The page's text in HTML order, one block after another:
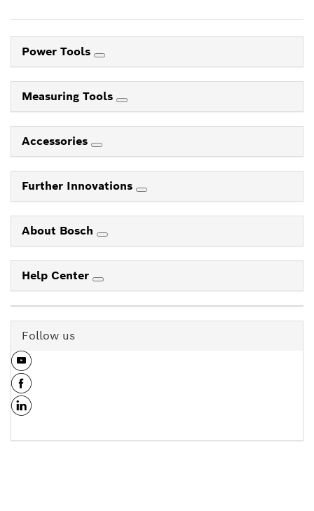
Power Tools
Measuring Tools
Accessories
Further Innovations
About Bosch
Help Center
Follow us